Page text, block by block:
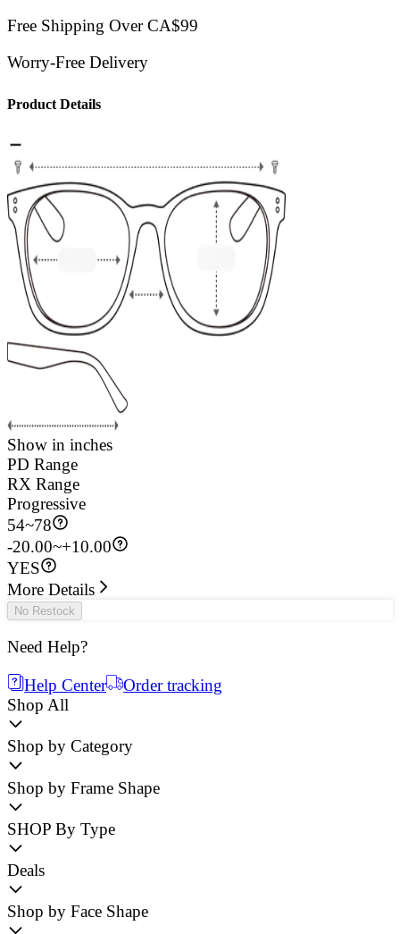
Free Shipping Over CA$99
Worry-Free Delivery
Product Details
Show in inches
PD Range
RX Range
Progressive
54~78
-20.00~+10.00
YES
More Details
No Restock
Need Help?
Help Center
Order tracking
Shop All
Shop by Category
Shop by Frame Shape
SHOP By Type
Deals
Shop by Face Shape